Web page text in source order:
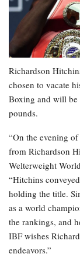
Richardson
chosen to vacate
Boxing and will
pounds.
“On the evening
from Richardson
Welterweight
“Hitchins
holding the title.
as a world
the rankings, and
IBF wishes
endeavors.”